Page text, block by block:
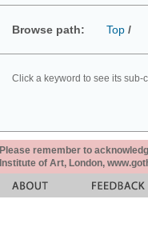
Browse path: Top /
Click a keyword to see its
Please remember to
Institute of Art, London,